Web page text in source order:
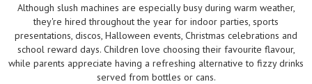
Although slush machines are especially busy during warm weather,
they're hired throughout the year for indoor parties, sports
presentations, discos, Halloween events, Christmas celebrations and
school reward days. Children love choosing their favourite flavour,
while parents appreciate having a refreshing alternative to fizzy drinks
served from bottles or cans.